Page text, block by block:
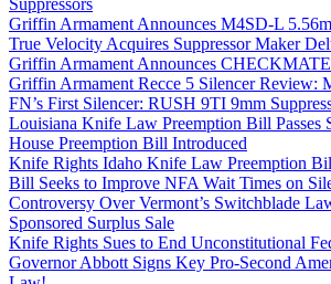
Suppressors
Griffin Armament Announces M4SD-L
True Velocity Acquires Suppressor Maker
Griffin Armament Announces
Griffin Armament Recce 5 Silencer Review:
FN’s First Silencer: RUSH 9TI 9mm
Louisiana Knife Law Preemption Bill Passes
House Preemption Bill Introduced
Knife Rights Idaho Knife Law Preemption
Bill Seeks to Improve NFA Wait Times on
Controversy Over Vermont’s Switchblade
Sponsored Surplus Sale
Knife Rights Sues to End Unconstitutional
Governor Abbott Signs Key Pro-Second